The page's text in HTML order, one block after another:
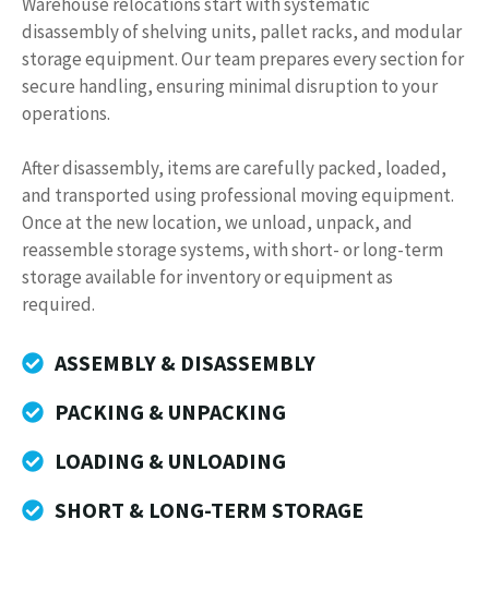
disassembly of shelving units, pallet racks, and modular
storage equipment. Our team prepares every section for
secure handling, ensuring minimal disruption to your
operations.
After disassembly, items are carefully packed, loaded,
and transported using professional moving equipment.
Once at the new location, we unload, unpack, and
reassemble storage systems, with short- or long-term
storage available for inventory or equipment as
required.
ASSEMBLY & DISASSEMBLY
PACKING & UNPACKING
LOADING & UNLOADING
SHORT & LONG-TERM STORAGE